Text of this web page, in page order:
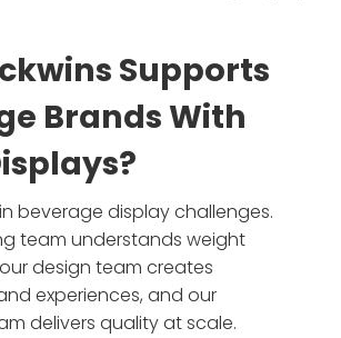
Supports
Brands With
beverage display challenges.
team understands weight
design team creates
experiences, and our
delivers quality at scale.